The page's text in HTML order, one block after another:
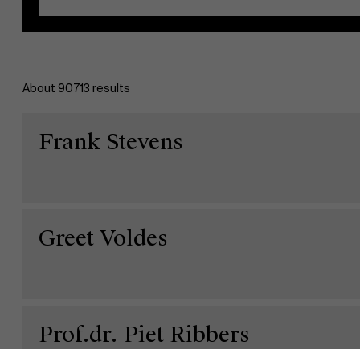
About 90713 results
Frank Stevens
Greet Voldes
Prof.dr. Piet Ribbers